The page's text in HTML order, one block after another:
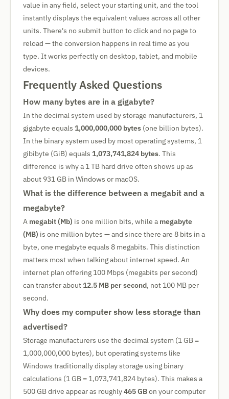
value in any field, select your starting unit, and the tool
instantly displays the equivalent values across all other
units. There's no submit button to click and no page to
reload — the conversion happens in real time as you
type. It works perfectly on desktop, tablet, and mobile
devices.
Frequently Asked Questions
How many bytes are in a gigabyte?
In the decimal system used by storage manufacturers, 1
gigabyte equals 1,000,000,000 bytes (one billion bytes).
In the binary system used by most operating systems, 1
gibibyte (GiB) equals 1,073,741,824 bytes. This
difference is why a 1 TB hard drive often shows up as
about 931 GB in Windows or macOS.
What is the difference between a megabit and a
megabyte?
A megabit (Mb) is one million bits, while a megabyte
(MB) is one million bytes — and since there are 8 bits in a
byte, one megabyte equals 8 megabits. This distinction
matters most when talking about internet speed. An
internet plan offering 100 Mbps (megabits per second)
can transfer about 12.5 MB per second, not 100 MB per
second.
Why does my computer show less storage than
advertised?
Storage manufacturers use the decimal system (1 GB =
1,000,000,000 bytes), but operating systems like
Windows traditionally display storage using binary
calculations (1 GB = 1,073,741,824 bytes). This makes a
500 GB drive appear as roughly465 GBon your computer